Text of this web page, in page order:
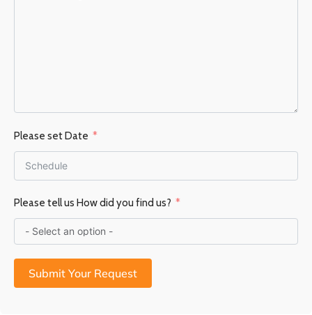
Please set Date
Please tell us How did you find us?
Submit Your Request